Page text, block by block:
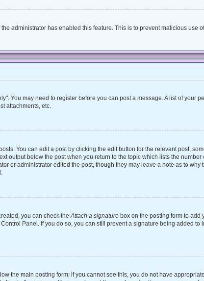
administrator has enabled this feature. This is to prevent malicious use
You may need to register before you can post a message. A list of your
attachments, etc.
You can edit a post by clicking the edit button for the relevant post,
output below the post when you return to the topic which lists the
or administrator edited the post, though they may leave a note as to why
you can check theAttach a signature box on the posting form to add
Panel. If you do so, you can still prevent a signature being added to
the main posting form; if you cannot see this, you do not have